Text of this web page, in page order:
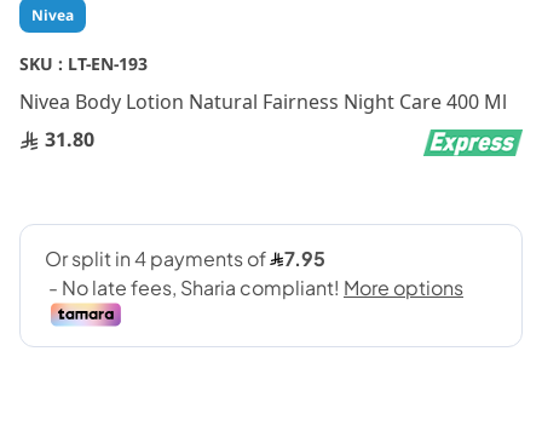
Nivea
SKU : LT-EN-193
Nivea Body Lotion Natural Fairness Night Care 400 Ml
31.80
Skip
to
the
of
the
images